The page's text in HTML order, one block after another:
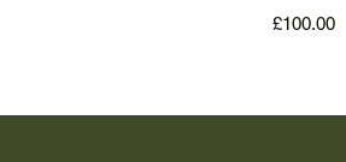
Price
£100.00